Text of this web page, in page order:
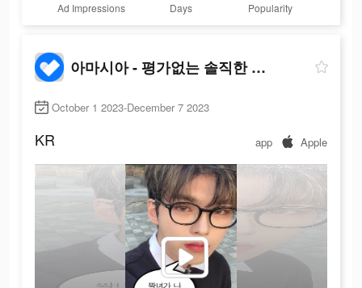
Ad Impressions Days Popularity
아마시아 - 평가없는 솔직한 대화
October 1 2023-December 7 2023
KR app Apple